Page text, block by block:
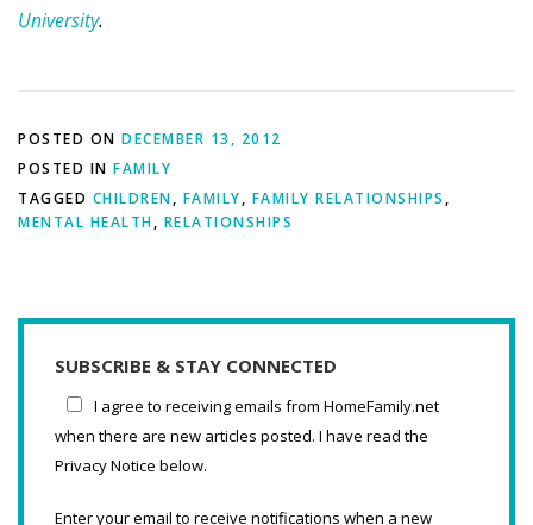
University.
POSTED ON DECEMBER 13, 2012
POSTED IN FAMILY
TAGGED CHILDREN, FAMILY, FAMILY RELATIONSHIPS ,
MENTAL HEALTH, RELATIONSHIPS
SUBSCRIBE & STAY CONNECTED
I agree to receiving emails from HomeFamily.net
when there are new articles posted. I have read the
Privacy Notice below.
Enter your email to receive notifications when a new